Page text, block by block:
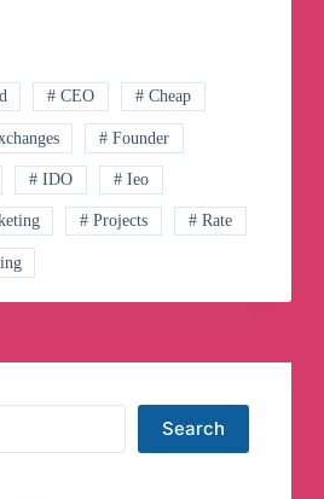
# CEO # Cheap
# Founder
# IDO # Ieo
# Projects # Rate
Search